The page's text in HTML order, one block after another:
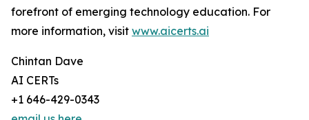
forefront of emerging technology education. For
more information, visit www.aicerts.ai
Chintan Dave
AI CERTs
+1 646-429-0343